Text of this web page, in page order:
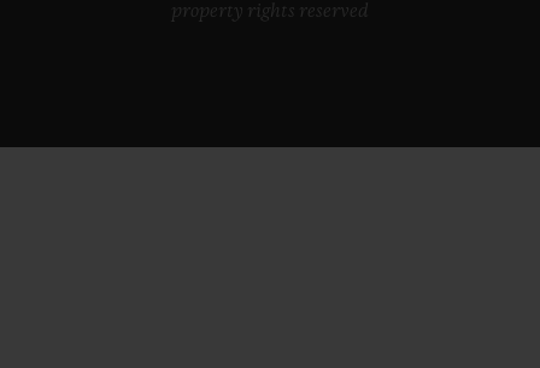
property rights reserved